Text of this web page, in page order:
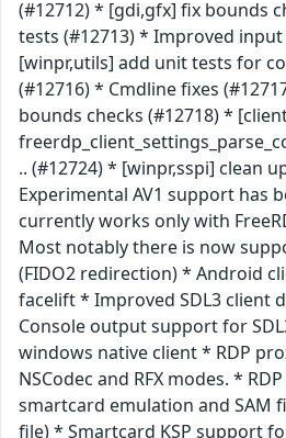
(#12712) * [gdi,gfx] fix bounds
tests (#12713) * Improved input
[winpr,utils] add unit tests for
(#12716) * Cmdline fixes
bounds checks (#12718) *
.. (#12724) * [winpr,sspi] clean
Experimental AV1 support has
currently works only with
Most notably there is now
(FIDO2 redirection) * Android
facelift * Improved SDL3 client
Console output support for
windows native client * RDP
NSCodec and RFX modes. *
smartcard emulation and SAM
file) * Smartcard KSP support